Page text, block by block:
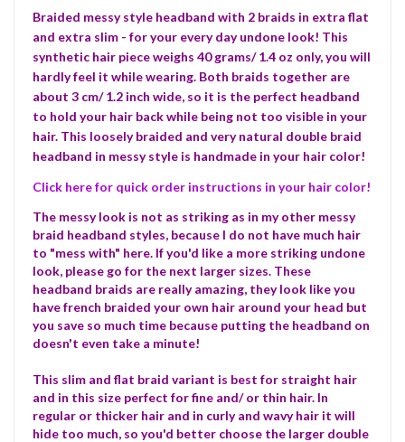
Braided messy style headband with 2 braids in extra flat
and extra slim - for your every day undone look! This
synthetic hair piece weighs 40 grams/ 1.4 oz only, you will
hardly feel it while wearing. Both braids together are
about 3 cm/ 1.2 inch wide, so it is the perfect headband
to hold your hair back while being not too visible in your
hair. This loosely braided and very natural double braid
headband in messy style is handmade in your hair color!
Click here for quick order instructions in your hair color!
The messy look is not as striking as in my other messy
braid headband styles, because I do not have much hair
to "mess with" here. If you'd like a more striking undone
look, please go for the next larger sizes. These
headband braids are really amazing, they look like you
have french braided your own hair around your head but
you save so much time because putting the headband on
doesn't even take a minute!
This slim and flat braid variant is best for straight hair
and in this size perfect for fine and/ or thin hair. In
regular or thicker hair and in curly and wavy hair it will
hide too much, so you'd better choose the larger double